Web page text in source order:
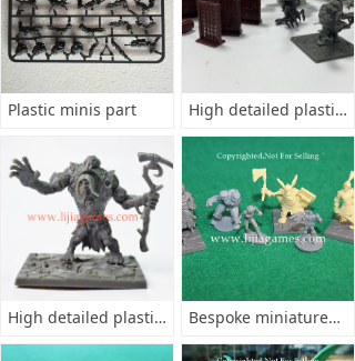
Plastic minis part High detailed plastic minis
High detailed plastic figurines Bespoke miniatures minis